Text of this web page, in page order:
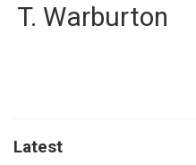
T. Warburton
Latest